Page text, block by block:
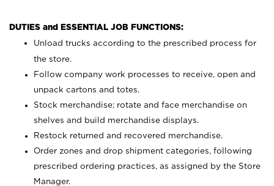
DUTIES and ESSENTIAL JOB FUNCTIONS:
Unload trucks according to the prescribed process for
the store.
Follow company work processes to receive, open and
unpack cartons and totes.
Stock merchandise; rotate and face merchandise on
shelves and build merchandise displays.
Restock returned and recovered merchandise.
Order zones and drop shipment categories, following
prescribed ordering practices, as assigned by the Store
Manager.